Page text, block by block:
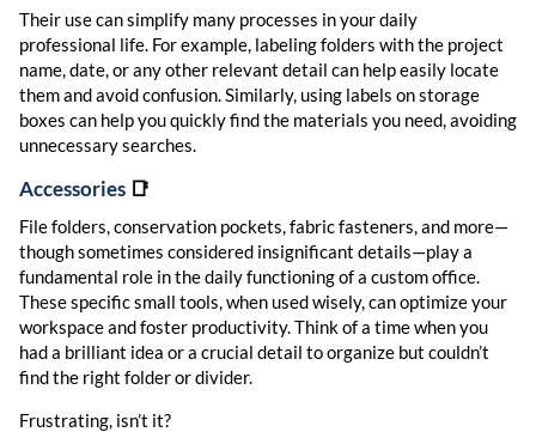
Their use can simplify many processes in your daily
professional life. For example, labeling folders with the project
name, date, or any other relevant detail can help easily locate
them and avoid confusion. Similarly, using labels on storage
boxes can help you quickly find the materials you need, avoiding
unnecessary searches.
Accessories📑
File folders, conservation pockets, fabric fasteners, and more—
though sometimes considered insignificant details—play a
fundamental role in the daily functioning of a custom office.
These specific small tools, when used wisely, can optimize your
workspace and foster productivity. Think of a time when you
had a brilliant idea or a crucial detail to organize but couldn’t
find the right folder or divider.
Frustrating, isn’t it?